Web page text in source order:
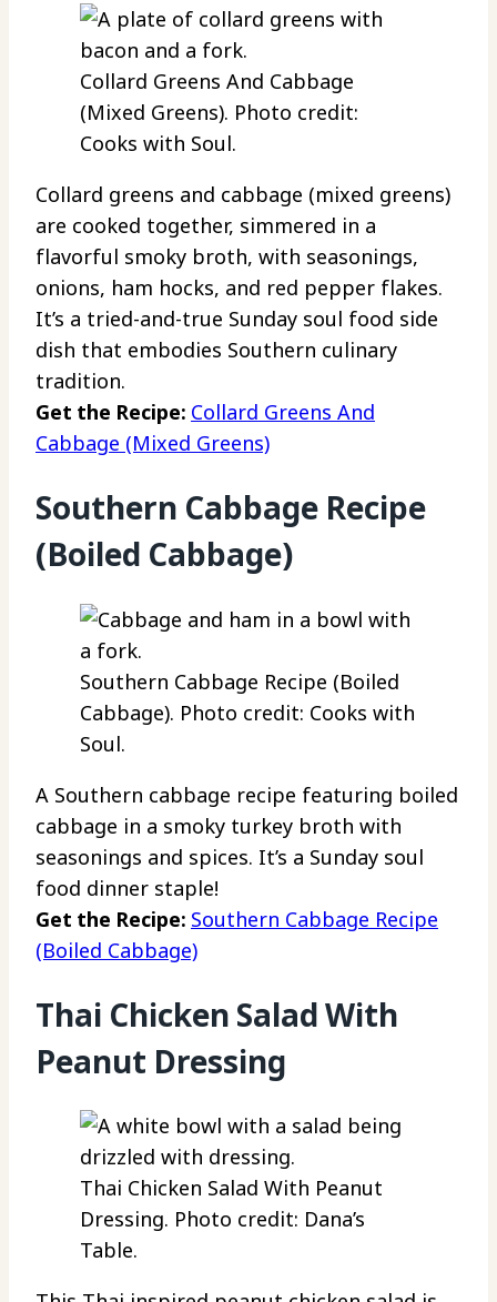
Collard Greens And Cabbage
(Mixed Greens). Photo credit:
Cooks with Soul.
Collard greens and cabbage (mixed greens)
are cooked together, simmered in a
flavorful smoky broth, with seasonings,
onions, ham hocks, and red pepper flakes.
It’s a tried-and-true Sunday soul food side
dish that embodies Southern culinary
tradition.
Get the Recipe: Collard Greens And
Cabbage (Mixed Greens)
Southern Cabbage Recipe
(Boiled Cabbage)
Southern Cabbage Recipe (Boiled
Cabbage). Photo credit: Cooks with
Soul.
A Southern cabbage recipe featuring boiled
cabbage in a smoky turkey broth with
seasonings and spices. It’s a Sunday soul
food dinner staple!
Get the Recipe: Southern Cabbage Recipe
(Boiled Cabbage)
Thai Chicken Salad With
Peanut Dressing
Thai Chicken Salad With Peanut
Dressing. Photo credit: Dana’s
Table.